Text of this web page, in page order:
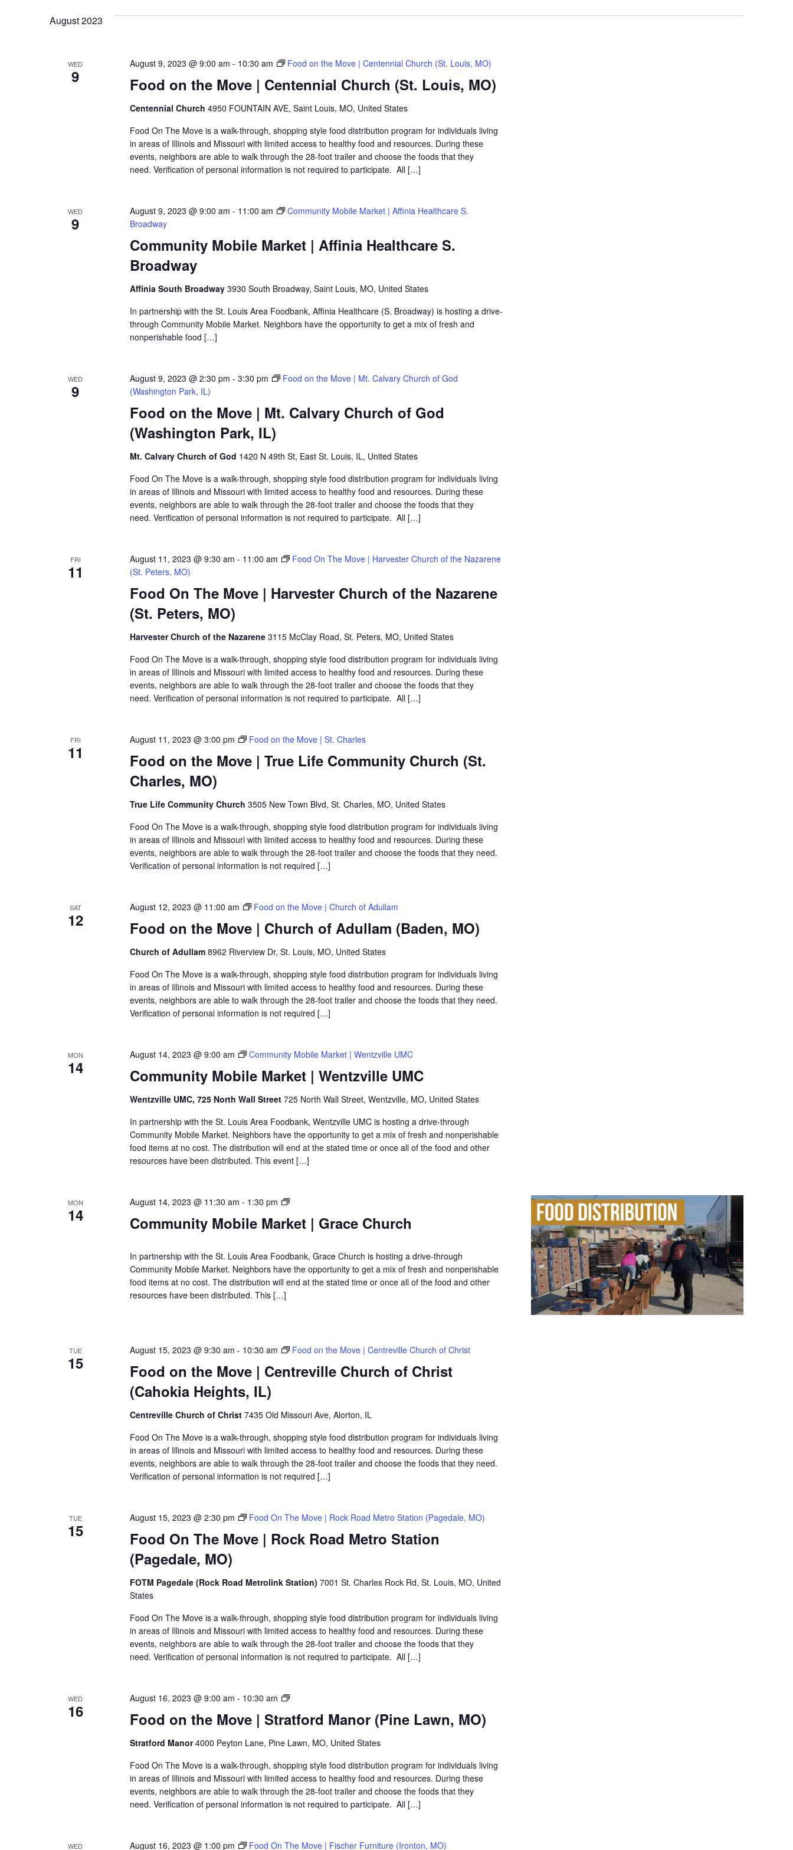
VIEWS
NAVIGATION
August 2023
WED
9 Food on the Move | Centennial Church (St. Louis, MO)
August 9, 2023 @ 9:00 am - 10:30 am Food on the Move | Centennial Church (St. Louis, MO)
Centennial Church 4950 FOUNTAIN AVE, Saint Louis, MO, United States
Food On The Move is a walk-through, shopping style food distribution program for individuals living
in areas of Illinois and Missouri with limited access to healthy food and resources. During these
events, neighbors are able to walk through the 28-foot trailer and choose the foods that they
need. Verification of personal information is not required to participate. All […]
WED
9
Community Mobile Market | Affinia Healthcare S.
Broadway
August 9, 2023 @ 9:00 am - 11:00 am
Community Mobile Market | Affinia Healthcare S.
Broadway
Affinia South Broadway 3930 South Broadway, Saint Louis, MO, United States
In partnership with the St. Louis Area Foodbank, Affinia Healthcare (S. Broadway) is hosting a drive-
through Community Mobile Market. Neighbors have the opportunity to get a mix of fresh and
nonperishable food […]
WED
9
Food on the Move | Mt. Calvary Church of God
(Washington Park, IL)
August 9, 2023 @ 2:30 pm - 3:30 pm
Food on the Move | Mt. Calvary Church of God
(Washington Park, IL)
Mt. Calvary Church of God 1420 N 49th St, East St. Louis, IL, United States
Food On The Move is a walk-through, shopping style food distribution program for individuals living
in areas of Illinois and Missouri with limited access to healthy food and resources. During these
events, neighbors are able to walk through the 28-foot trailer and choose the foods that they
need. Verification of personal information is not required to participate. All […]
FRI
11
Food On The Move | Harvester Church of the Nazarene
(St. Peters, MO)
August 11, 2023 @ 9:30 am - 11:00 am
Food On The Move | Harvester Church of the Nazarene
(St. Peters, MO)
Harvester Church of the Nazarene 3115 McClay Road, St. Peters, MO, United States
Food On The Move is a walk-through, shopping style food distribution program for individuals living
in areas of Illinois and Missouri with limited access to healthy food and resources. During these
events, neighbors are able to walk through the 28-foot trailer and choose the foods that they
need. Verification of personal information is not required to participate. All […]
FRI
11
Food on the Move | True Life Community Church (St.
Charles, MO)
August 11, 2023 @ 3:00 pm Food on the Move | St. Charles
True Life Community Church 3505 New Town Blvd, St. Charles, MO, United States
Food On The Move is a walk-through, shopping style food distribution program for individuals living
in areas of Illinois and Missouri with limited access to healthy food and resources. During these
events, neighbors are able to walk through the 28-foot trailer and choose the foods that they need.
Verification of personal information is not required […]
SAT
12 Food on the Move | Church of Adullam (Baden, MO)
August 12, 2023 @ 11:00 am Food on the Move | Church of Adullam
Church of Adullam 8962 Riverview Dr, St. Louis, MO, United States
Food On The Move is a walk-through, shopping style food distribution program for individuals living
in areas of Illinois and Missouri with limited access to healthy food and resources. During these
events, neighbors are able to walk through the 28-foot trailer and choose the foods that they need.
Verification of personal information is not required […]
MON
14 Community Mobile Market | Wentzville UMC
August 14, 2023 @ 9:00 am Community Mobile Market | Wentzville UMC
Wentzville UMC, 725 North Wall Street 725 North Wall Street, Wentzville, MO, United States
In partnership with the St. Louis Area Foodbank, Wentzville UMC is hosting a drive-through
Community Mobile Market. Neighbors have the opportunity to get a mix of fresh and nonperishable
food items at no cost. The distribution will end at the stated time or once all of the food and other
resources have been distributed. This event […]
MON
14 Community Mobile Market | Grace Church
August 14, 2023 @ 11:30 am - 1:30 pm
In partnership with the St. Louis Area Foodbank, Grace Church is hosting a drive-through
Community Mobile Market. Neighbors have the opportunity to get a mix of fresh and nonperishable
food items at no cost. The distribution will end at the stated time or once all of the food and other
resources have been distributed. This […]
TUE
15
Food on the Move | Centreville Church of Christ
(Cahokia Heights, IL)
August 15, 2023 @ 9:30 am - 10:30 am Food on the Move | Centreville Church of Christ
Centreville Church of Christ 7435 Old Missouri Ave, Alorton, IL
Food On The Move is a walk-through, shopping style food distribution program for individuals living
in areas of Illinois and Missouri with limited access to healthy food and resources. During these
events, neighbors are able to walk through the 28-foot trailer and choose the foods that they need.
Verification of personal information is not required […]
TUE
15
Food On The Move | Rock Road Metro Station
(Pagedale, MO)
August 15, 2023 @ 2:30 pm Food On The Move | Rock Road Metro Station (Pagedale, MO)
FOTM Pagedale (Rock Road Metrolink Station) 7001 St. Charles Rock Rd, St. Louis, MO, United
States
Food On The Move is a walk-through, shopping style food distribution program for individuals living
in areas of Illinois and Missouri with limited access to healthy food and resources. During these
events, neighbors are able to walk through the 28-foot trailer and choose the foods that they
need. Verification of personal information is not required to participate. All […]
WED
16 Food on the Move | Stratford Manor (Pine Lawn, MO)
August 16, 2023 @ 9:00 am - 10:30 am
Food
the
|
Stratford
Manor
(Pine
Lawn,
Stratford Manor4000 Peyton Lane, Pine Lawn, MO, United States
Food On The Move is a walk-through, shopping style food distribution program for individuals living
in areas of Illinois and Missouri with limited access to healthy food and resources. During these
events, neighbors are able to walk through the 28-foot trailer and choose the foods that they
need. Verification of personal information is not required to participate. All […]
WED August 16, 2023 @ 1:00 pm Food On The Move | Fischer Furniture (Ironton, MO)